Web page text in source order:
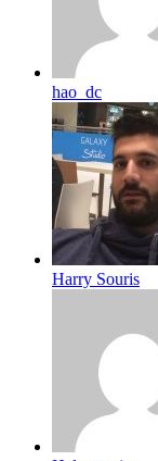
hao_dc
Harry Souris